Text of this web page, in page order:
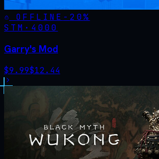
OFFLINE - 20%
STM· 4000
Garry's Mod
$9.99$12.44